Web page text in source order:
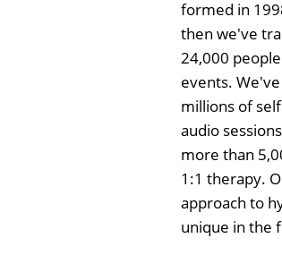
formed in
then we've
24,000
events.
millions of
audio
more than
1:1 therapy.
approach to
unique in the